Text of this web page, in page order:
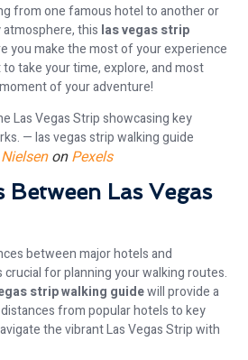
from one famous hotel to another or
this las vegas strip
you make the most of your experience
take your time, explore, and most
of your adventure!
onPexels
Between Las Vegas
between major hotels and
for planning your walking routes.
strip walking guidewill provide a
from popular hotels to key
the vibrant Las Vegas Strip with